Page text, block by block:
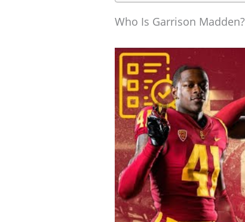
Who Is Garrison Madden?